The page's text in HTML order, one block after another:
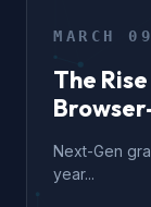
MARCH
The
Next-Gen
year...